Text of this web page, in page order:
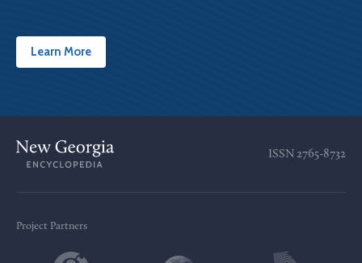
Learn More
ISSN 2765-8732
Project Partners